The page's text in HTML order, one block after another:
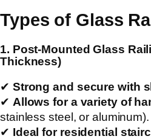
Types of Glass
1. Post-Mounted Glass
Thickness)
✔ Strong and secure with
✔ Allows for a variety of
stainless steel, or aluminum).
✔ Ideal for residential